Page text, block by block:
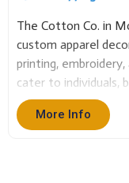
The Cotton Co. in
custom apparel
printing,
cater to individuals,
personalized
It’s the local source
More Info